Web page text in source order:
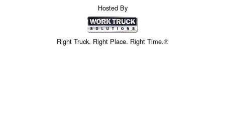
Hosted By
Right Truck. Right Place. Right Time.®